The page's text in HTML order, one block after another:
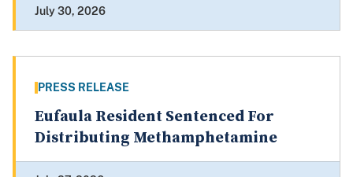
July 30, 2026
PRESS RELEASE
Eufaula Resident Sentenced For
Distributing Methamphetamine